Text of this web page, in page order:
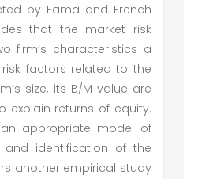
by Fama and French
that the market risk
firm’s characteristics a
factors related to the
size, its B/M value are
explain returns of equity.
appropriate model of
and identification of the
another empirical study